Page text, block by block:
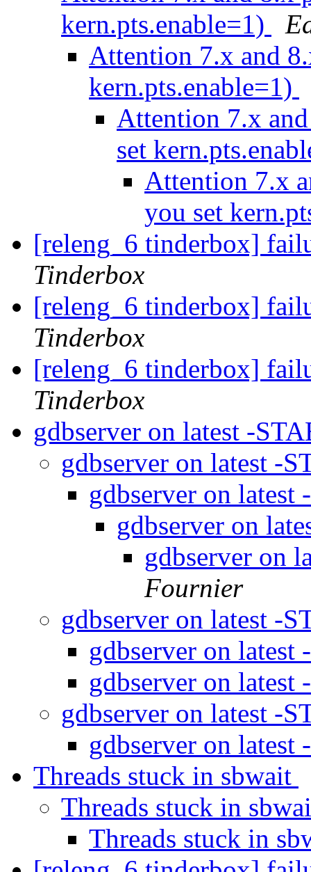
kern.pts.enable=1)
Attention 7.x and
kern.pts.enable=1)
Attention 7.x
set
Attention 7.x
you set
[releng_6 tinderbox]
Tinderbox
[releng_6 tinderbox]
Tinderbox
[releng_6 tinderbox]
Tinderbox
gdbserver on latest -
gdbserver on latest -
gdbserver on
gdbserver on
gdbserver on
Fournier
gdbserver on latest -
gdbserver on
gdbserver on
gdbserver on latest -
gdbserver on
Threads stuck in sbwait
Threads stuck in
Threads stuck in